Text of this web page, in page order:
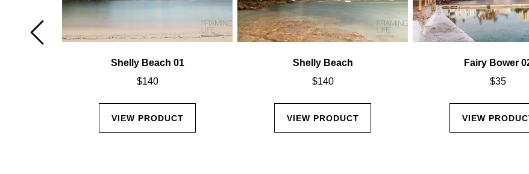
Shelly Beach 01
$140
VIEW PRODUCT
Shelly Beach
$140
VIEW PRODUCT
Fairy Bower
$35
VIEW